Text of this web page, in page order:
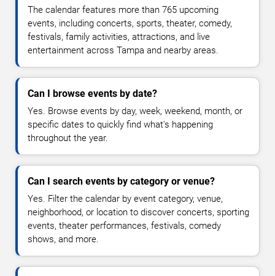
The calendar features more than 765 upcoming
events, including concerts, sports, theater, comedy,
festivals, family activities, attractions, and live
entertainment across Tampa and nearby areas.
Can I browse events by date?
Yes. Browse events by day, week, weekend, month, or
specific dates to quickly find what's happening
throughout the year.
Can I search events by category or venue?
Yes. Filter the calendar by event category, venue,
neighborhood, or location to discover concerts, sporting
events, theater performances, festivals, comedy
shows, and more.